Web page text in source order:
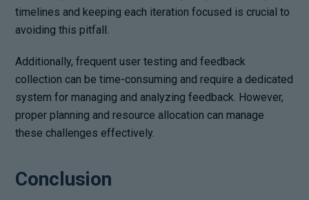
timelines and keeping each iteration focused is crucial to
avoiding this pitfall.
Additionally, frequent user testing and feedback
collection can be time-consuming and require a dedicated
system for managing and analyzing feedback. However,
proper planning and resource allocation can manage
these challenges effectively.
Conclusion